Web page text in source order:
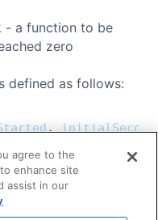
- a function to be
zero
defined as follows:
, Copy
agree to the
enhance site
assist in our